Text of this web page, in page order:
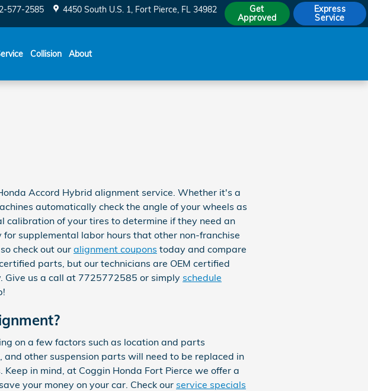
577-2585 4450 South U.S. 1 Fort Pierce, FL 34982
Get
Approved
Express
Service
Collision About
Accord Hybrid alignment service. Whether it's a
automatically check the angle of your wheels as
calibration of your tires to determine if they need an
supplemental labor hours that other non-franchise
check out our alignment coupons today and compare
parts, but our technicians are OEM certified
Give us a call at 7725772585 or simply schedule
on a few factors such as location and parts
other suspension parts will need to be replaced in
in mind, at Coggin Honda Fort Pierce we offer a
your money on your car. Check our service specials